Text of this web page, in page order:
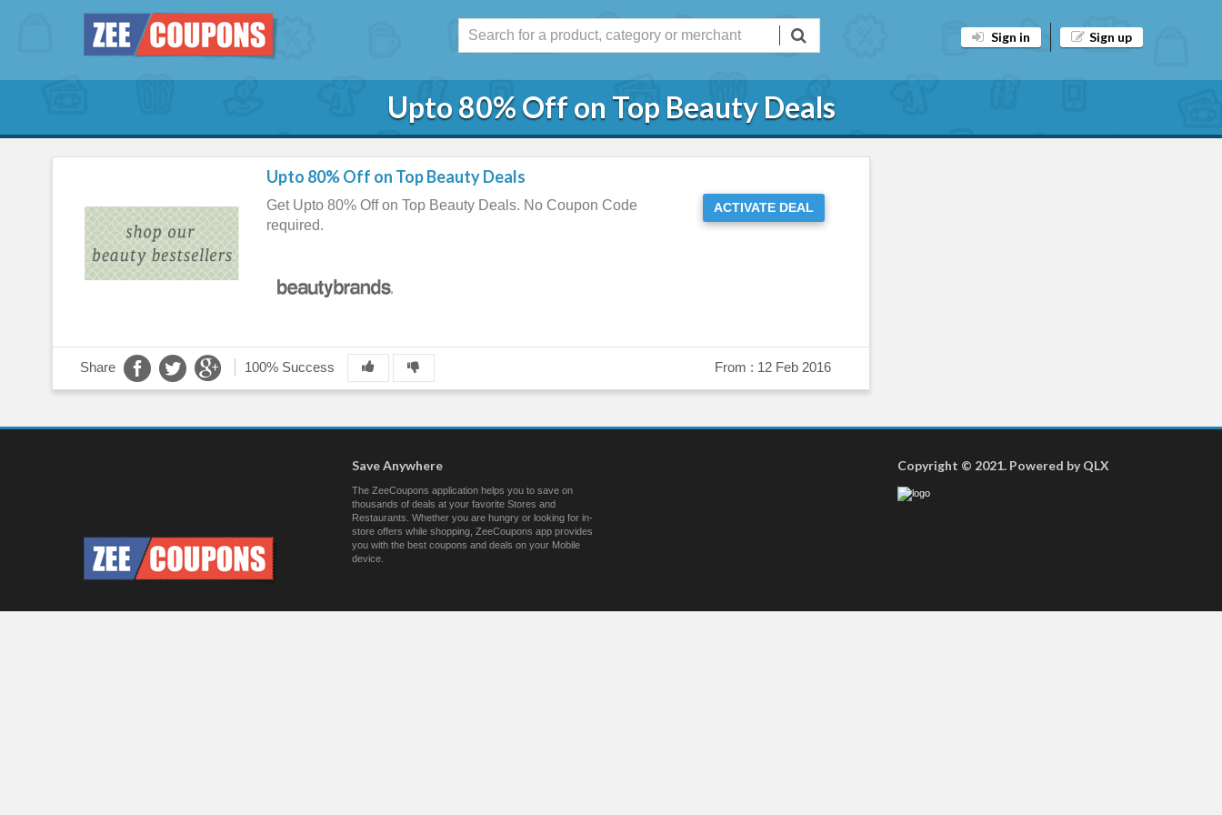
Sign in Sign up
Upto 80% Off on Top Beauty Deals
Upto 80% Off on Top Beauty Deals
Get Upto 80% Off on Top Beauty Deals. No Coupon Code
required.
ACTIVATE DEAL
Share 100% Success From : 12 Feb 2016
Save Anywhere
The ZeeCoupons application helps you to save on
thousands of deals at your favorite Stores and
Restaurants. Whether you are hungry or looking for in-
store offers while shopping, ZeeCoupons app provides
you with the best coupons and deals on your Mobile
device.
Copyright © 2021. Powered by QLX